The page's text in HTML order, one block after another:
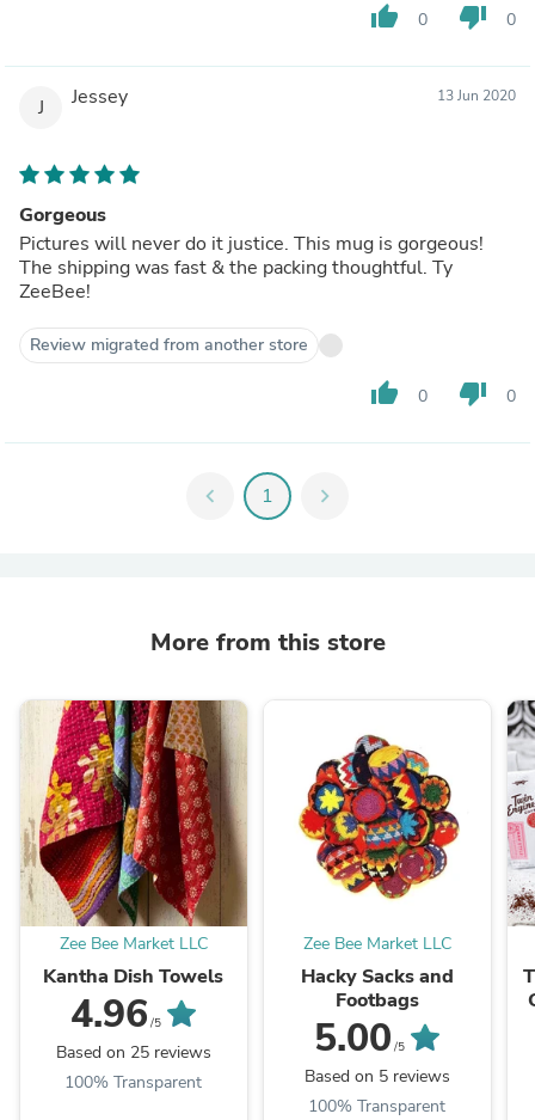
thumb_up 0 thumb_down 0
J Jessey 13 Jun 2020
Gorgeous
Pictures will never do it justice. This mug is gorgeous!
The shipping was fast & the packing thoughtful. Ty
ZeeBee!
Review migrated from another store
thumb_up 0 thumb_down 0
chevron_left 1 chevron_right
More from this store
Zee Bee Market LLC
Kantha Dish Towels
4.96 /5
Based on 25 reviews
100% Transparent
Zee Bee Market LLC
Hacky Sacks and
Footbags
5.00 /5
Based on 5 reviews
100% Transparent